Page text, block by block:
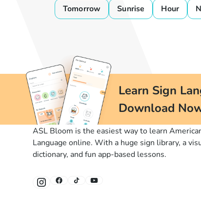
Tomorrow
Sunrise Hour
Learn Sign
Download
ASL Bloom is the easiest way to learn
Language online. With a huge sign library, a
dictionary, and fun app-based lessons.